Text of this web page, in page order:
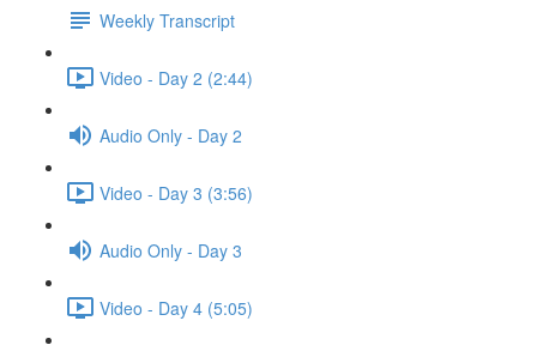
Weekly Transcript
Video - Day 2 (2:44)
Audio Only - Day 2
Video - Day 3 (3:56)
Audio Only - Day 3
Video - Day 4 (5:05)